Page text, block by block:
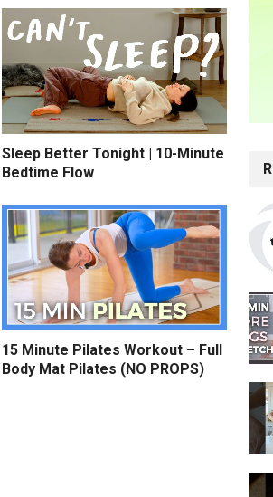
Sleep Better Tonight | 10-Minute
Bedtime Flow
15 Minute Pilates Workout – Full
Body Mat Pilates (NO PROPS)